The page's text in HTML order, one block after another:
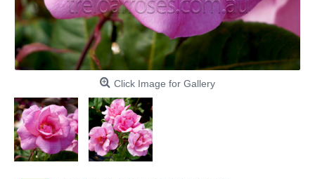
Click Image for Gallery